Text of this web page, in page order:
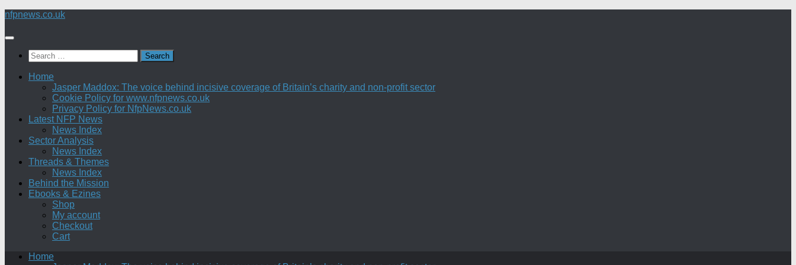
Skip
content
nfpnews.co.uk
Search
for:
Home
Jasper Maddox: The voice behind incisive coverage of Britain’s charity and non-profit sector
Cookie Policy for www.nfpnews.co.uk
Privacy Policy for NfpNews.co.uk
Latest NFP News
News Index
Sector Analysis
News Index
Threads & Themes
News Index
Behind the Mission
Ebooks & Ezines
Shop
My account
Checkout
Cart
Home